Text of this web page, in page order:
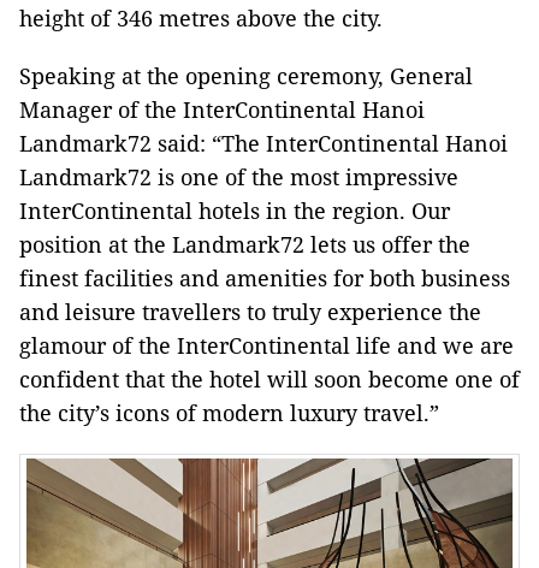
height of 346 metres above the city.
Speaking at the opening ceremony, General
Manager of the InterContinental Hanoi
Landmark72 said: “The InterContinental Hanoi
Landmark72 is one of the most impressive
InterContinental hotels in the region. Our
position at the Landmark72 lets us offer the
finest facilities and amenities for both business
and leisure travellers to truly experience the
glamour of the InterContinental life and we are
confident that the hotel will soon become one of
the city’s icons of modern luxury travel.”